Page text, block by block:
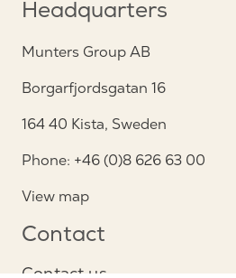
Headquarters
Munters Group AB
Borgarfjordsgatan 16
164 40 Kista, Sweden
Phone: +46 (0)8 626 63 00
View map
Contact
Contact us